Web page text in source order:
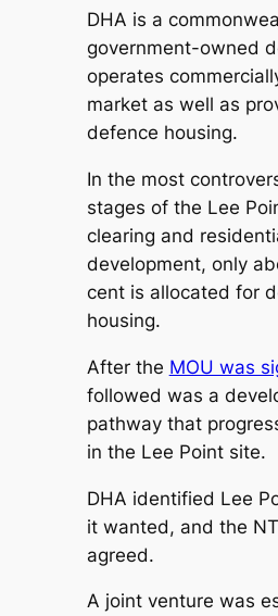
DHA is a
government-owned
operates
market as well as
defence housing.
In the most
stages of the Lee
clearing and
development, only
cent is allocated for
housing.
After the MOU was
followed was a
pathway that
in the Lee Point site.
DHA identified Lee
it wanted, and the
agreed.
A joint venture was